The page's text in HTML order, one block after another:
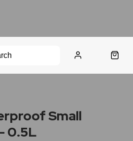
Small
0.5L